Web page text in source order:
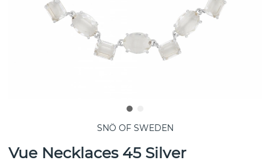
SNÖ OF SWEDEN
Vue Necklaces 45 Silver